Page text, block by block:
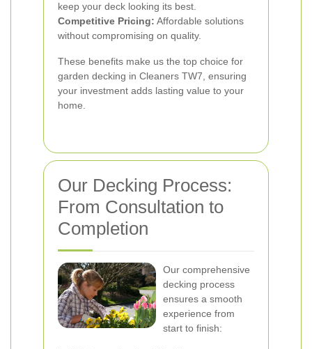
keep your deck looking its best.
Competitive Pricing: Affordable solutions
without compromising on quality.
These benefits make us the top choice for
garden decking in Cleaners TW7, ensuring
your investment adds lasting value to your
home.
Our Decking Process:
From Consultation to
Completion
Our comprehensive
decking process
ensures a smooth
experience from
start to finish: